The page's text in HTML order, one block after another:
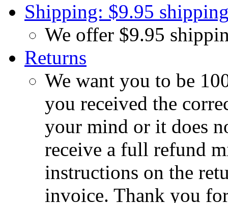
Shipping: $9.95
We offer $9.95
Returns
We want you to be
you received the
your mind or it does
receive a full refund
instructions on the
invoice. Thank you